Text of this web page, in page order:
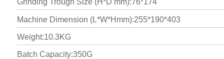
Grinding Trough Size (H*D mm):76*174
Machine Dimension (L*W*Hmm):255*190*403
Weight:10.3KG
Batch Capacity:350G